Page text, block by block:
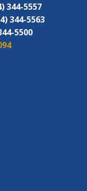
344-5557
344-5563
5500